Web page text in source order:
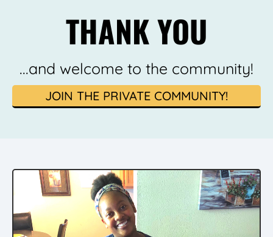
THANK YOU
...and welcome to the community!
JOIN THE PRIVATE COMMUNITY!